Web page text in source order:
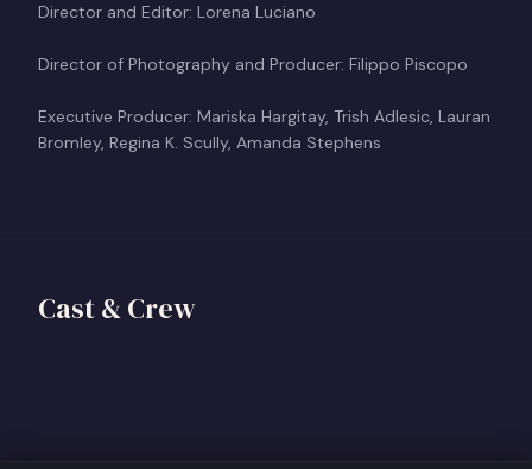
Director and Editor: Lorena Luciano
Director of Photography and Producer: Filippo Piscopo
Executive Producer: Mariska Hargitay, Trish Adlesic, Lauran
Bromley, Regina K. Scully, Amanda Stephens
Cast & Crew
+ View profile
Producer
Mariska Hargitay